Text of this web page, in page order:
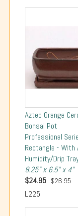
Aztec Orange
Bonsai Pot
Professional
Rectangle - With
Humidity/Drip
8.25" x 6.5" x 4"
$24.95 $26.95
L225